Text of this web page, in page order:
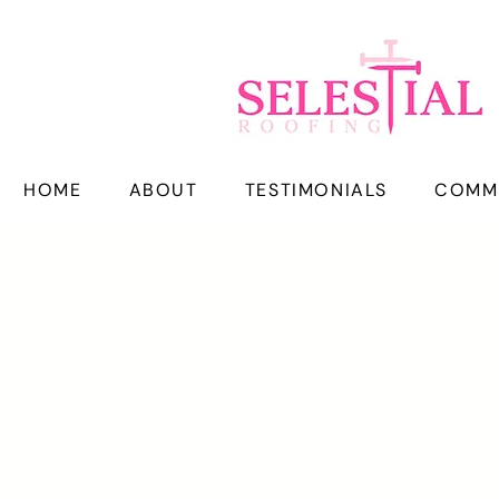
HOME ABOUT TESTIMONIALS